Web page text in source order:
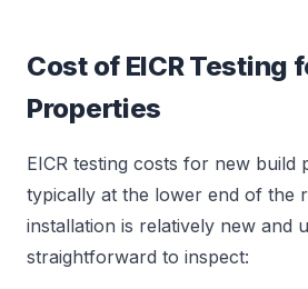
Cost of EICR Testing
Properties
EICR testing costs for new build
typically at the lower end of the
installation is relatively new and
straightforward to inspect: